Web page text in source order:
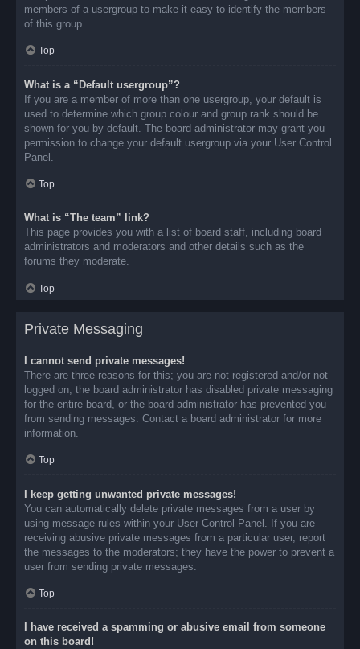
members of a usergroup to make it easy to identify the members
of this group.
Top
What is a “Default usergroup”?
If you are a member of more than one usergroup, your default is
used to determine which group colour and group rank should be
shown for you by default. The board administrator may grant you
permission to change your default usergroup via your User Control
Panel.
Top
What is “The team” link?
This page provides you with a list of board staff, including board
administrators and moderators and other details such as the
forums they moderate.
Top
Private Messaging
I cannot send private messages!
There are three reasons for this; you are not registered and/or not
logged on, the board administrator has disabled private messaging
for the entire board, or the board administrator has prevented you
from sending messages. Contact a board administrator for more
information.
Top
I keep getting unwanted private messages!
You can automatically delete private messages from a user by
using message rules within your User Control Panel. If you are
receiving abusive private messages from a particular user, report
the messages to the moderators; they have the power to prevent a
user from sending private messages.
Top
I have received a spamming or abusive email from someone
on this board!